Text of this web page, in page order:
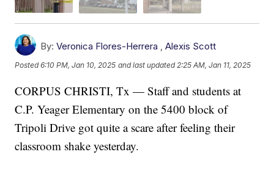
By: Veronica Flores-Herrera ,Alexis Scott
Posted6:10 PM, Jan 10, 2025 and last updated 2:25 AM, Jan 11, 2025
CORPUS CHRISTI, Tx — Staff and students at
C.P. Yeager Elementary on the 5400 block of
Tripoli Drive got quite a scare after feeling their
classroom shake yesterday.